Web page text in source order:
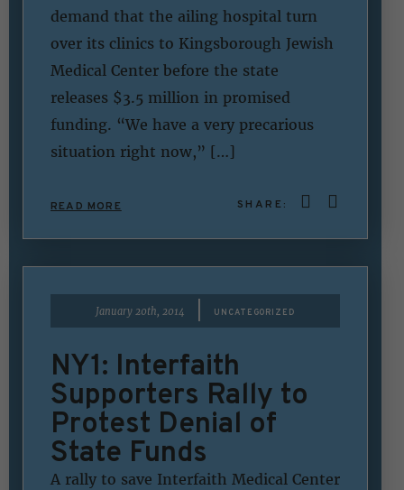
demand that the ailing hospital turn
over its clinics to Kingsborough Jewish
Medical Center before the state
releases $3.5 million in promised
funding. “We have a very precarious
situation right now,” […]
READ MORE SHARE:
January 20th, 2014 UNCATEGORIZED
NY1: Interfaith
Supporters Rally to
Protest Denial of
State Funds
A rally to save Interfaith Medical Center